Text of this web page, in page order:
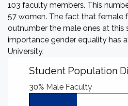
103 faculty members. This
57 women. The fact that female
outnumber the male ones at this
importance gender equality has
University.
Student Population
30% Male Faculty